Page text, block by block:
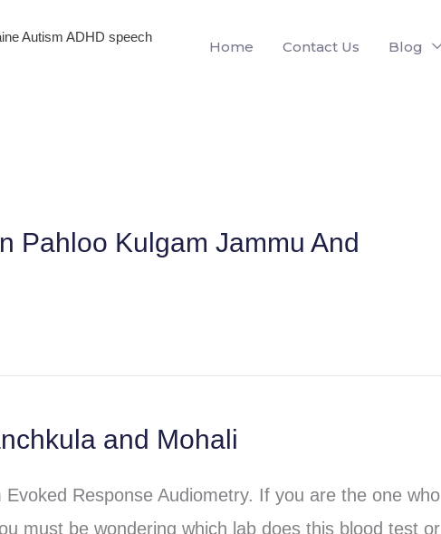
Autism ADHD speech
Home Contact Us Blog
Pahloo Kulgam Jammu And
and Mohali
Response Audiometry. If you are the one who
must be wondering which lab does this blood test or